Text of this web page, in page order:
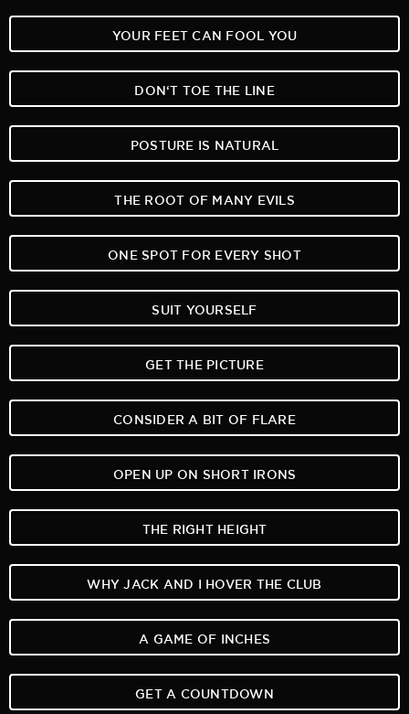
YOUR FEET CAN FOOL YOU
DON‘T TOE THE LINE
POSTURE IS NATURAL
THE ROOT OF MANY EVILS
ONE SPOT FOR EVERY SHOT
SUIT YOURSELF
GET THE PICTURE
CONSIDER A BIT OF FLARE
OPEN UP ON SHORT IRONS
THE RIGHT HEIGHT
WHY JACK AND I HOVER THE CLUB
A GAME OF INCHES
GET A COUNTDOWN